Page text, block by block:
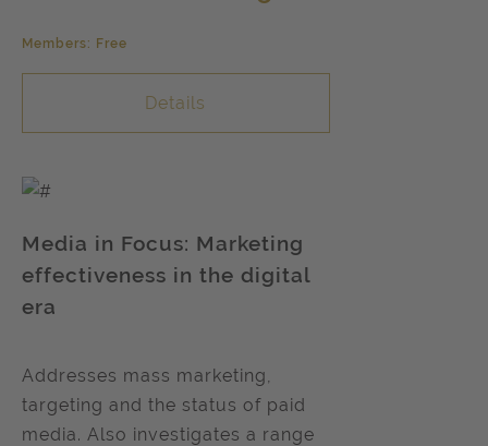
Members: Free
Details
Media in Focus: Marketing
effectiveness in the digital
era
Addresses mass marketing,
targeting and the status of paid
media. Also investigates a range